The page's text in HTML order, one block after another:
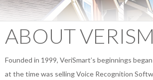
ABOUT
Founded in 1999, VeriSmart’s beginnings
at the time was selling Voice Recognition